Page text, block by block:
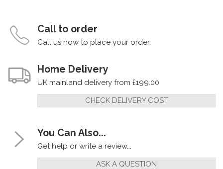
Call to order
Call us now to place your order.
Home Delivery
UK mainland delivery from £199.00
CHECK DELIVERY COST
You Can Also...
Get help or write a review...
ASK A QUESTION